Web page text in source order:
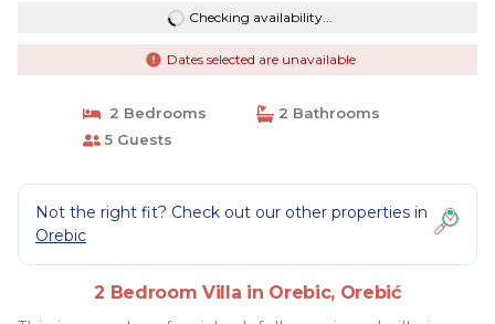
Checking availability...
Dates selected are unavailable
2 Bedrooms
2 Bathrooms
5 Guests
Not the right fit? Check out our other properties in
Orebic
2 Bedroom Villa in Orebic, Orebić